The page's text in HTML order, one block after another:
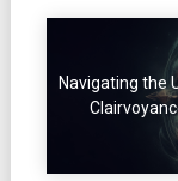
Navigating the